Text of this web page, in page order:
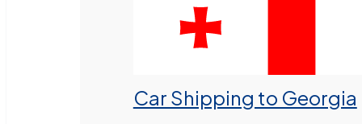
Car Shipping to Georgia